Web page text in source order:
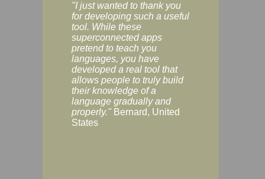
"I just wanted to thank you
for developing such a useful
tool. While these
superconnected apps
pretend to teach you
languages, you have
developed a real tool that
allows people to truly build
their knowledge of a
language gradually and
properly." Bernard, United
States